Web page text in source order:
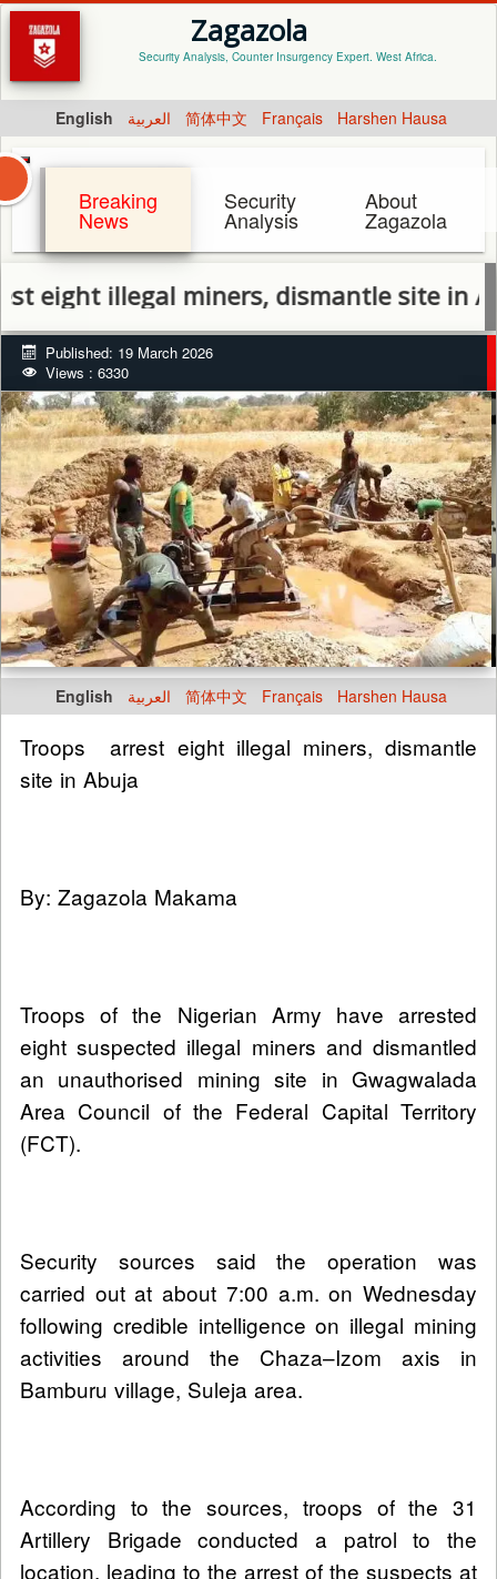
Zagazola
Security Analysis, Counter Insurgency Expert. West Africa.
English العربية 简体中文 Français Harshen Hausa
Breaking
News
Security
Analysis
About
Zagazola
illegal miners, dismantle site in Abuja
Published: 19 March 2026
Views : 6330
English العربية 简体中文 Français Harshen Hausa
Troops arrest eight illegal miners, dismantle
site in Abuja
By: Zagazola Makama
Troops of the Nigerian Army have arrested
eight suspected illegal miners and dismantled
an unauthorised mining site in Gwagwalada
Area Council of the Federal Capital Territory
(FCT).
Security sources said the operation was
carried out at about 7:00 a.m. on Wednesday
following credible intelligence on illegal mining
activities around the Chaza–Izom axis in
Bamburu village, Suleja area.
According to the sources, troops of the 31
Artillery Brigade conducted a patrol to the
location, leading to the arrest of the suspects at